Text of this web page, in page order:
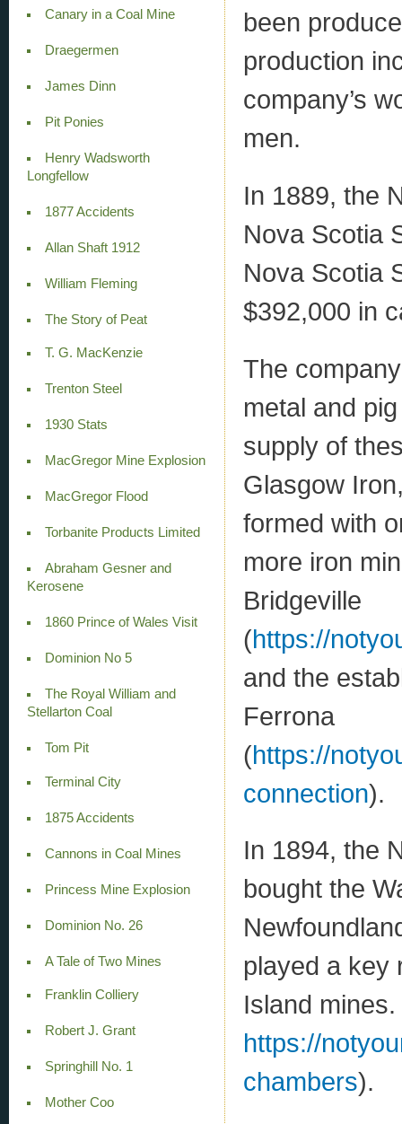
Canary in a Coal Mine
Draegermen
James Dinn
Pit Ponies
Henry Wadsworth
Longfellow
1877 Accidents
Allan Shaft 1912
William Fleming
The Story of Peat
T. G. MacKenzie
Trenton Steel
1930 Stats
MacGregor Mine Explosion
MacGregor Flood
Torbanite Products Limited
Abraham Gesner and
Kerosene
1860 Prince of Wales Visit
Dominion No 5
The Royal William and
Stellarton Coal
Tom Pit
Terminal City
1875 Accidents
Cannons in Coal Mines
Princess Mine Explosion
Dominion No. 26
A Tale of Two Mines
Franklin Colliery
Robert J. Grant
Springhill No. 1
Mother Coo
been
production
company’s
men.
In 1889, the
Nova Scotia
Nova Scotia
$392,000 in
The
metal and
supply of
Glasgow
formed with
more iron
Bridgeville
(https://
and the
Ferrona
(https://
connection).
In 1894, the
bought the
played a key
Island
https://
chambers).